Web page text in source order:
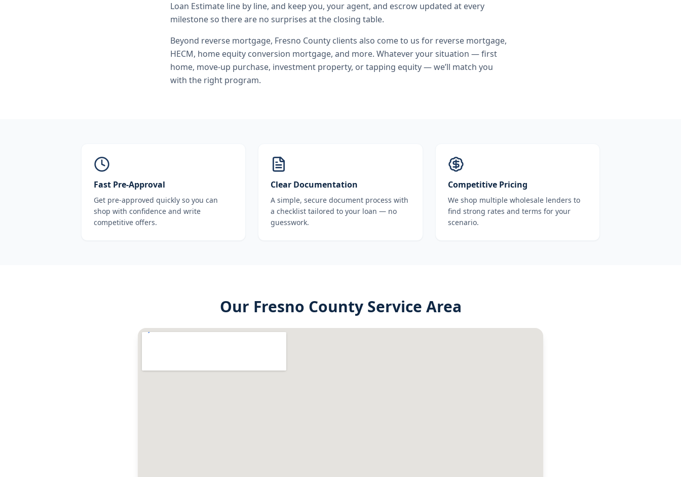
Loan Estimate line by line, and keep you, your agent, and escrow updated at every
milestone so there are no surprises at the closing table.
Beyond reverse mortgage, Fresno County clients also come to us for reverse mortgage,
HECM, home equity conversion mortgage, and more. Whatever your situation — first
home, move-up purchase, investment property, or tapping equity — we’ll match you
with the right program.
Fast Pre-Approval
Get pre-approved quickly so you can
shop with confidence and write
competitive offers.
Clear Documentation
A simple, secure document process with
a checklist tailored to your loan — no
guesswork.
Competitive Pricing
We shop multiple wholesale lenders to
find strong rates and terms for your
scenario.
Our Fresno CountyService Area